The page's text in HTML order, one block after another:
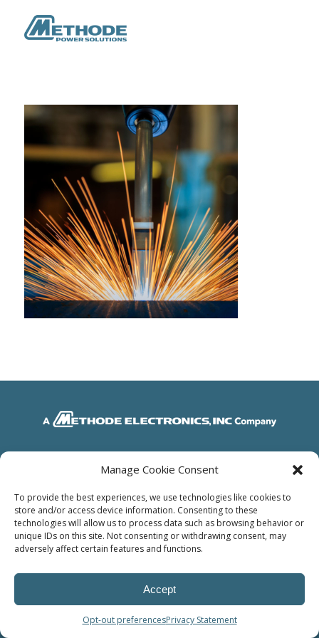
Manage Cookie Consent
To provide the best experiences, we use technologies like cookies to
store and/or access device information. Consenting to these
technologies will allow us to process data such as browsing behavior or
unique IDs on this site. Not consenting or withdrawing consent, may
adversely affect certain features and functions.
Accept
Opt-out preferencesPrivacy Statement